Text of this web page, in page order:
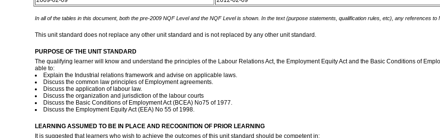
In all of the tables in this document, both the pre-2009 NQF Level and the NQF Level is shown. In the text (purpose statements, qualification rules, etc), any references
This unit standard does not replace any other unit standard and is not replaced by any other unit standard.
PURPOSE OF THE UNIT STANDARD
The qualifying learner will know and understand the principles of the Labour Relations Act, the Employment Equity Act and the Basic Conditions of
able to:
Explain the Industrial relations framework and advise on applicable laws.
Discuss the common law principles of Employment agreements.
Discuss the application of labour law.
Discuss the organization and jurisdiction of the labour courts
Discuss the Basic Conditions of Employment Act (BCEA) No75 of 1977.
Discuss the Employment Equity Act (EEA) No 55 of 1998.
LEARNING ASSUMED TO BE IN PLACE AND RECOGNITION OF PRIOR LEARNING
It is suggested that learners who wish to achieve the outcomes of this unit standard should be competent in: